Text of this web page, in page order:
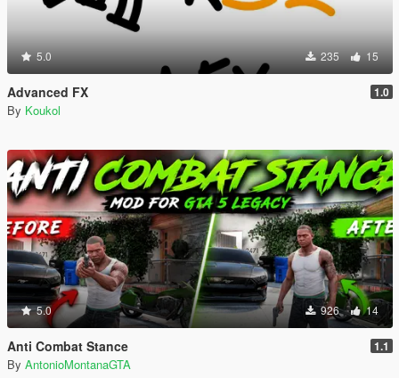
5.0 235 15
Advanced FX 1.0
By Koukol
5.0 926 14
Anti Combat Stance 1.1
By AntonioMontanaGTA